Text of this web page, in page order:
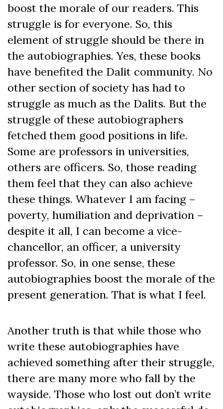
boost the morale of our readers. This
struggle is for everyone. So, this
element of struggle should be there in
the autobiographies. Yes, these books
have benefited the Dalit community. No
other section of society has had to
struggle as much as the Dalits. But the
struggle of these autobiographers
fetched them good positions in life.
Some are professors in universities,
others are officers. So, those reading
them feel that they can also achieve
these things. Whatever I am facing –
poverty, humiliation and deprivation –
despite it all, I can become a vice-
chancellor, an officer, a university
professor. So, in one sense, these
autobiographies boost the morale of the
present generation. That is what I feel.
Another truth is that while those who
write these autobiographies have
achieved something after their struggle,
there are many more who fall by the
wayside. Those who lost out don’t write